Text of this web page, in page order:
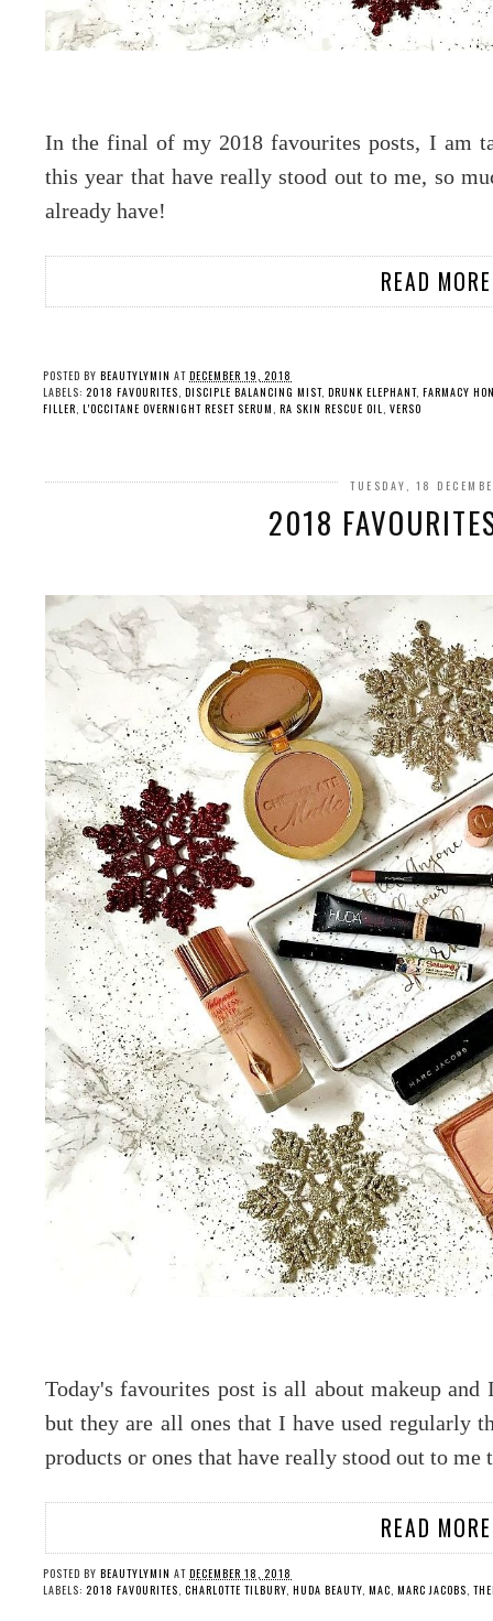
In the final of my 2018 favourites posts, I am
this year that have really stood out to me, so
already have!
READ
POSTED BY BEAUTYLYMIN AT DECEMBER 19, 2018
LABELS: 2018 FAVOURITES DISCIPLE BALANCING MIST, DRUNK ELEPHANT, FARMACY
FILLER L'OCCITANE OVERNIGHT RESET SERUM RA SKIN RESCUE OIL VERSO
TUESDAY, 18
2018
Today's favourites post is all about makeup
but they are all ones that I have used regularly
products or ones that have really stood out to me
READ
POSTED BY BEAUTYLYMIN AT DECEMBER 18, 2018
LABELS: 2018 FAVOURITES CHARLOTTE TILBURY HUDA BEAUTY MAC MARC JACOBS